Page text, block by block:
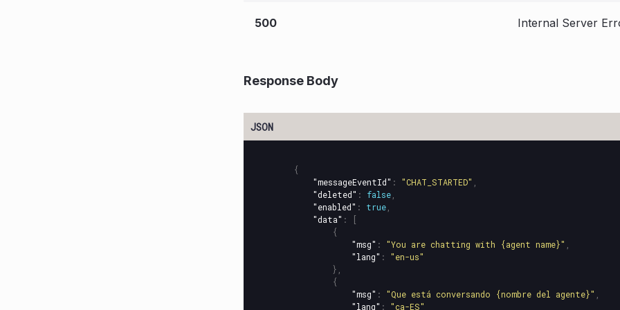
500 Internal Server
Response Body
{
"messageEventId" : "CHAT_STARTED"
"deleted" : false
"enabled" : true
"data" :
[
{
"msg" : "You are chatting with {agent name}"
"lang" :
"en-us"
},
{
"msg" : "Que está conversando {nombre del agente}"
"lang" : "ca-ES"